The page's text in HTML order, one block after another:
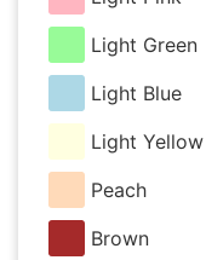
Light Green
Light Blue
Light Yellow
Peach
Brown